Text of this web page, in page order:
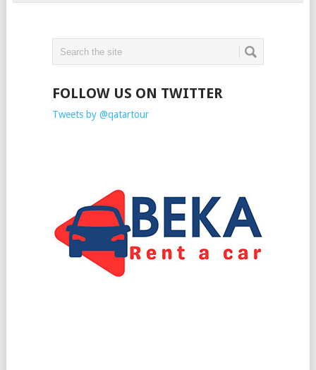
FOLLOW US ON TWITTER
Tweets by @qatartour